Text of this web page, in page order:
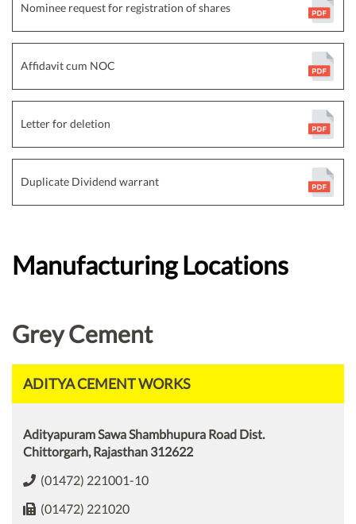
Nominee request for registration of shares
Affidavit cum NOC
Letter for deletion
Duplicate Dividend warrant
Manufacturing Locations
Grey Cement
ADITYA CEMENT WORKS
Adityapuram Sawa Shambhupura Road Dist.
Chittorgarh, Rajasthan 312622
(01472) 221001-10
(01472) 221020